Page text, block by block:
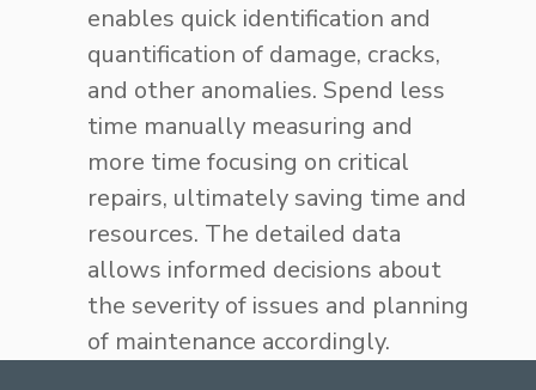
enables quick identification and
quantification of damage, cracks,
and other anomalies. Spend less
time manually measuring and
more time focusing on critical
repairs, ultimately saving time and
resources. The detailed data
allows informed decisions about
the severity of issues and planning
of maintenance accordingly.